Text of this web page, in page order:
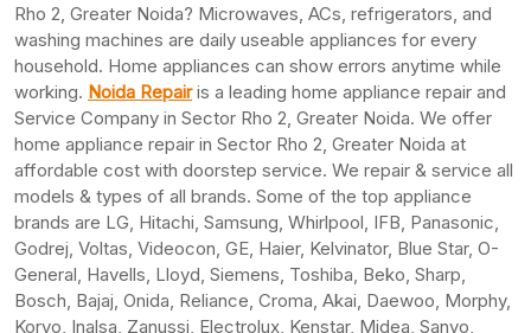
Rho 2, Greater Noida? Microwaves, ACs, refrigerators, and
washing machines are daily useable appliances for every
household. Home appliances can show errors anytime while
working. Noida Repairis a leading home appliance repair and
Service Company in Sector Rho 2, Greater Noida. We offer
home appliance repair in Sector Rho 2, Greater Noida at
affordable cost with doorstep service. We repair & service all
models & types of all brands. Some of the top appliance
brands are LG, Hitachi, Samsung, Whirlpool, IFB, Panasonic,
Godrej, Voltas, Videocon, GE, Haier, Kelvinator, Blue Star, O-
General, Havells, Lloyd, Siemens, Toshiba, Beko, Sharp,
Bosch, Bajaj, Onida, Reliance, Croma, Akai, Daewoo, Morphy,
Koryo, Inalsa, Zanussi, Electrolux, Kenstar, Midea, Sanyo,